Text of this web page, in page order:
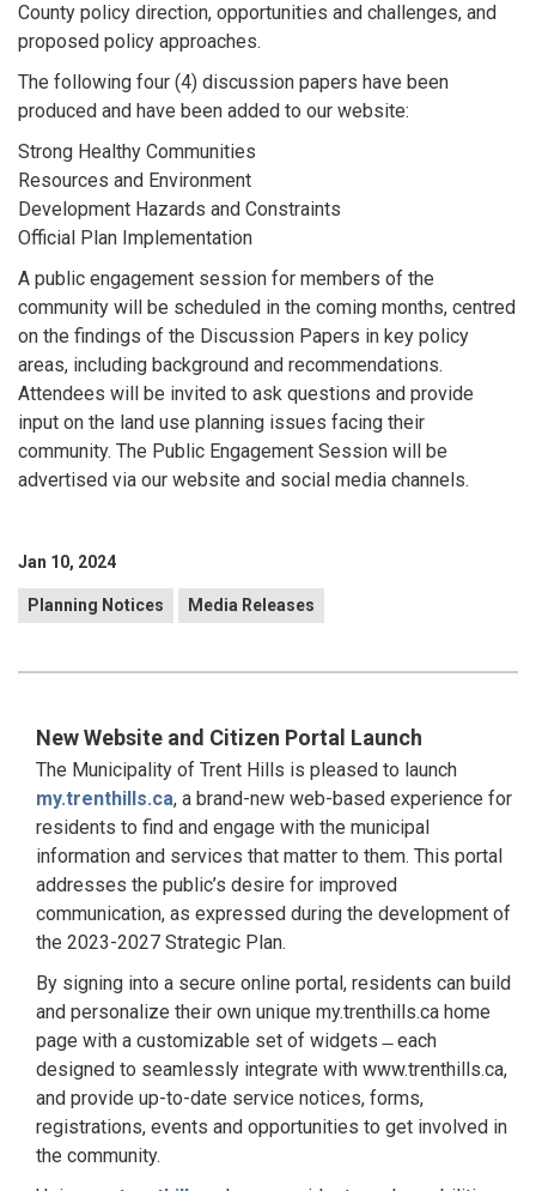
County policy direction, opportunities and challenges, and
proposed policy approaches.
The following four (4) discussion papers have been
produced and have been added to our website:
Strong Healthy Communities
Resources and Environment
Development Hazards and Constraints
Official Plan Implementation
A public engagement session for members of the
community will be scheduled in the coming months, centred
on the findings of the Discussion Papers in key policy
areas, including background and recommendations.
Attendees will be invited to ask questions and provide
input on the land use planning issues facing their
community. The Public Engagement Session will be
advertised via our website and social media channels.
Jan 10, 2024
Planning Notices Media Releases
New Website and Citizen Portal Launch
The Municipality of Trent Hills is pleased to launch
my.trenthills.ca, a brand-new web-based experience for
residents to find and engage with the municipal
information and services that matter to them. This portal
addresses the public’s desire for improved
communication, as expressed during the development of
the 2023-2027 Strategic Plan.
By signing into a secure online portal, residents can build
and personalize their own unique my.trenthills.ca home
page with a customizable set of widgets ̶ each
designed to seamlessly integrate with www.trenthills.ca,
and provide up-to-date service notices, forms,
registrations, events and opportunities to get involved in
the community.